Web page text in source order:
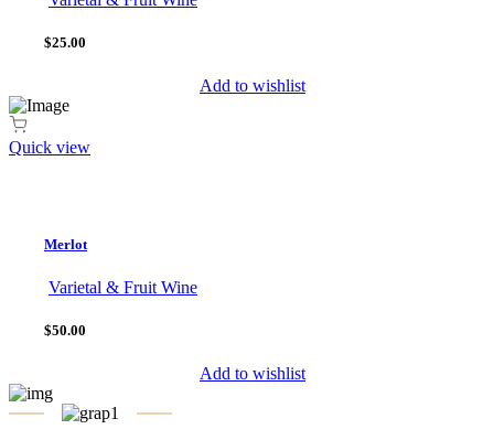
$25.00
Add to wishlist
Quick view
Merlot
Varietal & Fruit Wine
$50.00
Add to wishlist